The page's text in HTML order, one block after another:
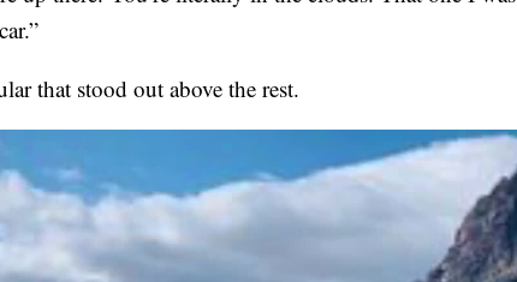
that stood out above the rest.